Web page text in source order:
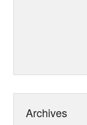
Archives